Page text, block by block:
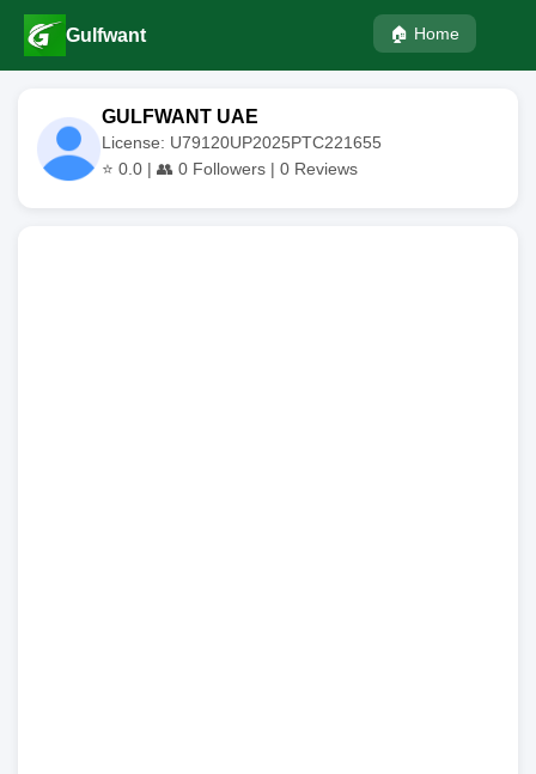
Gulfwant 🏠 Home
GULFWANT UAE
License: U79120UP2025PTC221655
⭐ 0.0 | 👥 0 Followers | 0 Reviews